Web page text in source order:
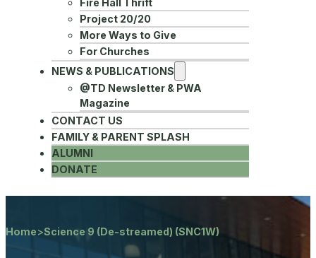
Fire Hall Thrift
Project 20/20
More Ways to Give
For Churches
NEWS & PUBLICATIONS
@TD Newsletter & PWA
Magazine
CONTACT US
FAMILY & PARENT SPLASH
ALUMNI
DONATE
Home>Science 9 (De-streamed) (SNC1W)